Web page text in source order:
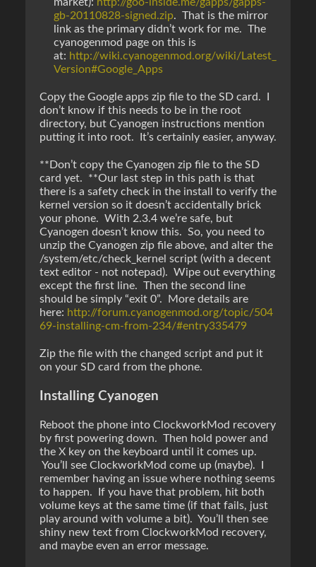
gb-20110828-signed.zip. That is the mirror
link as the primary didn’t work for me. The
cyanogenmod page on this is
at: http://wiki.cyanogenmod.org/wiki/Latest_
Version#Google_Apps
Copy the Google apps zip file to the SD card. I
don’t know if this needs to be in the root
directory, but Cyanogen instructions mention
putting it into root. It’s certainly easier, anyway.
**Don’t copy the Cyanogen zip file to the SD
card yet. **Our last step in this path is that
there is a safety check in the install to verify the
kernel version so it doesn’t accidentally brick
your phone. With 2.3.4 we’re safe, but
Cyanogen doesn’t know this. So, you need to
unzip the Cyanogen zip file above, and alter the
/system/etc/check_kernel script (with a decent
text editor - not notepad). Wipe out everything
except the first line. Then the second line
should be simply “exit 0”. More details are
here: http://forum.cyanogenmod.org/topic/504
69-installing-cm-from-234/#entry335479
Zip the file with the changed script and put it
on your SD card from the phone.
Installing Cyanogen
Reboot the phone into ClockworkMod recovery
by first powering down. Then hold power and
the X key on the keyboard until it comes up.
You’ll see ClockworkMod come up (maybe). I
remember having an issue where nothing seems
to happen. If you have that problem, hit both
volume keys at the same time (if that fails, just
play around with volume a bit). You’ll then see
shiny new text from ClockworkMod recovery,
and maybe even an error message.